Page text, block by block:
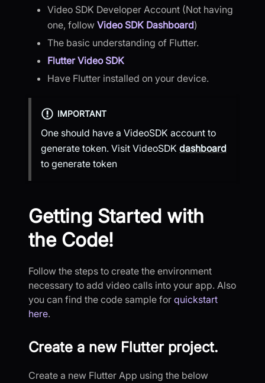
Video SDK Developer Account (Not having
one, follow Video SDK Dashboard)
The basic understanding of Flutter.
Flutter Video SDK
Have Flutter installed on your device.
IMPORTANT
One should have a VideoSDK account to
generate token. Visit VideoSDK dashboard
to generate token
Getting Started with
the Code!
Follow the steps to create the environment
necessary to add video calls into your app. Also
you can find the code sample for quickstart
here.
Create a new Flutter project.
Create a new Flutter App using the below